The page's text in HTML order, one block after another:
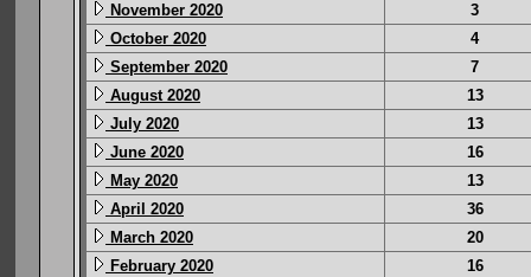
November 2020
3
October 2020
4
September 2020
7
August 2020
13
July 2020
13
June 2020
16
May 2020
13
April 2020
36
March 2020
20
February 2020
16